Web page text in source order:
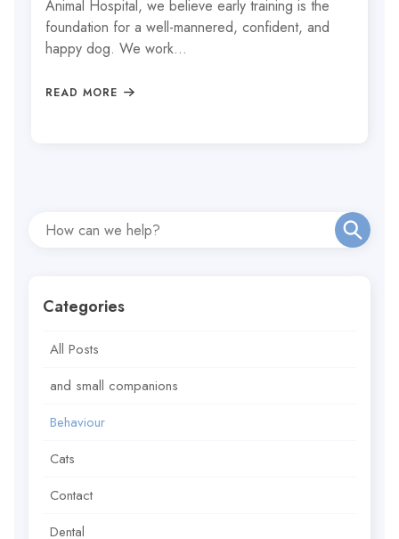
Animal Hospital, we believe early training is the
foundation for a well-mannered, confident, and
happy dog. We work…
READ MORE
Categories
All Posts
and small companions
Behaviour
Cats
Contact
Dental